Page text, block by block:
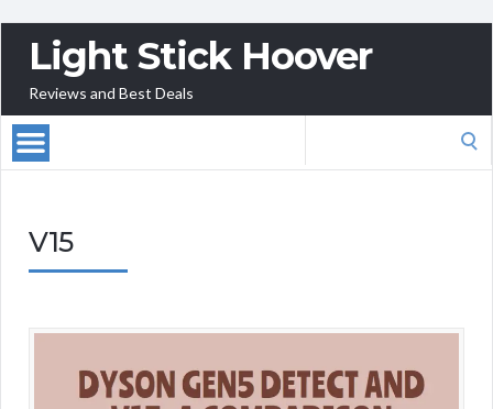
Light Stick Hoover
Reviews and Best Deals
V15